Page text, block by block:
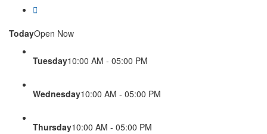
TodayOpen Now
Tuesday10:00 AM - 05:00 PM
Wednesday10:00 AM - 05:00 PM
Thursday10:00 AM - 05:00 PM